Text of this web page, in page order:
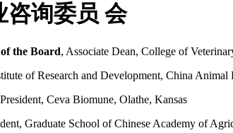
咨询委员 会
the Board, Associate Dean, College of
of Research and Development, China
Ceva Biomune, Olathe, Kansas
Graduate School of Chinese Academy of